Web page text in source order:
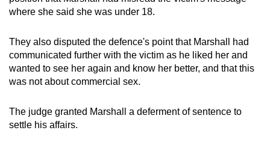
where she said she was under 18.
They also disputed the defence's point that Marshall had
communicated further with the victim as he liked her and
wanted to see her again and know her better, and that this
was not about commercial sex.
The judge granted Marshall a deferment of sentence to
settle his affairs.